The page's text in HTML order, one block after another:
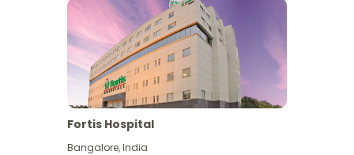
Fortis Hospital
Bangalore,India